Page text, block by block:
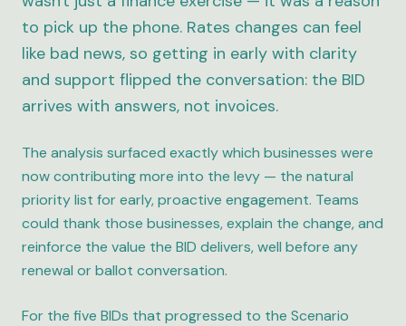
to pick up the phone. Rates changes can feel
like bad news, so getting in early with clarity
and support flipped the conversation: the BID
arrives with answers, not invoices.
The analysis surfaced exactly which businesses were
now contributing more into the levy — the natural
priority list for early, proactive engagement. Teams
could thank those businesses, explain the change, and
reinforce the value the BID delivers, well before any
renewal or ballot conversation.
For the five BIDs that progressed to the Scenario